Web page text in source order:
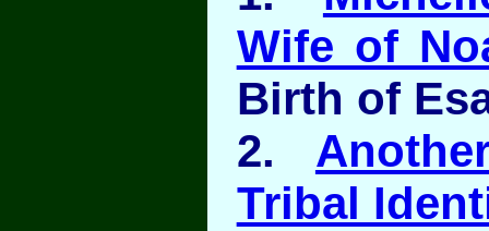
Wife of
Birth of
2.
Tribal